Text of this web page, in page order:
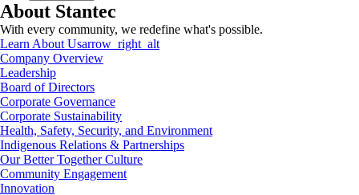
About Stantec
With every community, we redefine what's possible.
Learn About Usarrow_right_alt
Company Overview
Leadership
Board of Directors
Corporate Governance
Corporate Sustainability
Health, Safety, Security, and Environment
Indigenous Relations & Partnerships
Our Better Together Culture
Community Engagement
Innovation